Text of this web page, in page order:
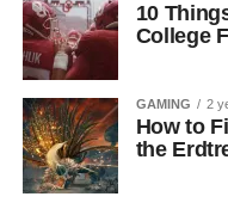
10
College
GAMING 2
How to
the